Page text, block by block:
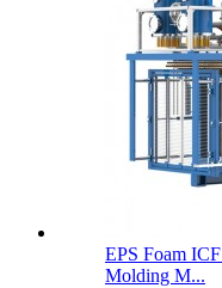
EPS Foam
Molding M...